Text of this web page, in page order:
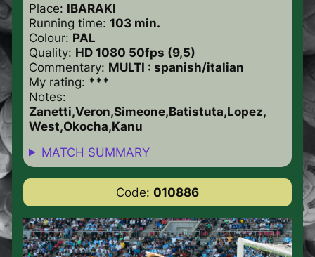
Place: IBARAKI
Running time: 103 min.
Colour: PAL
Quality: HD 1080 50fps (9,5)
Commentary: MULTI : spanish/italian
My rating: ***
Notes:
Zanetti,Veron,Simeone,Batistuta,Lopez,
West,Okocha,Kanu
MATCH SUMMARY
Code: 010886